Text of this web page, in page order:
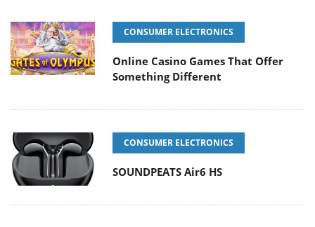
CONSUMER ELECTRONICS
Online Casino Games That Offer
Something Different
CONSUMER ELECTRONICS
SOUNDPEATS Air6 HS